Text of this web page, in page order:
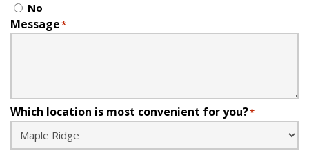
No
Message*
Which location is most convenient for you?*